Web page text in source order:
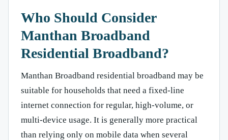
Who Should Consider
Manthan Broadband
Residential Broadband?
Manthan Broadband residential broadband may be
suitable for households that need a fixed-line
internet connection for regular, high-volume, or
multi-device usage. It is generally more practical
than relying only on mobile data when several